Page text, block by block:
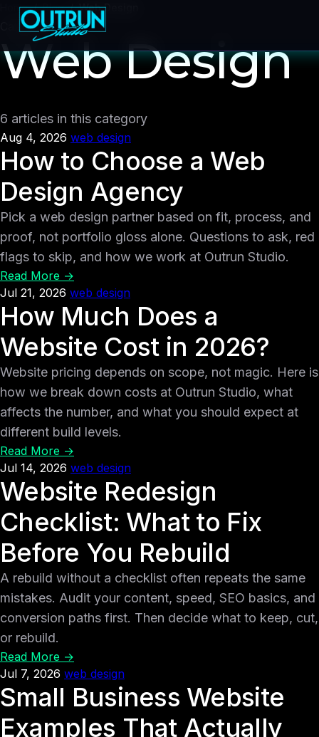
Home / Blog / Web Design
Category
Web Design
6 articles in this category
Aug 4, 2026 web design
How to Choose a Web
Design Agency
Pick a web design partner based on fit, process, and
proof, not portfolio gloss alone. Questions to ask, red
flags to skip, and how we work at Outrun Studio.
Read More →
Jul 21, 2026 web design
How Much Does a
Website Cost in 2026?
Website pricing depends on scope, not magic. Here is
how we break down costs at Outrun Studio, what
affects the number, and what you should expect at
different build levels.
Read More →
Jul 14, 2026 web design
Website Redesign
Checklist: What to Fix
Before You Rebuild
A rebuild without a checklist often repeats the same
mistakes. Audit your content, speed, SEO basics, and
conversion paths first. Then decide what to keep, cut,
or rebuild.
Read More →
Jul 7, 2026 web design
Small Business Website
Examples That Actually